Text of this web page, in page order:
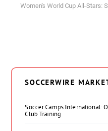
Women's World Cup All-Stars:
SOCCERWIRE
Soccer Camps International:
Club Training